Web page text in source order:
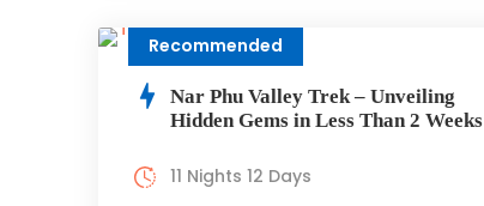
Recommended
Nar Phu Valley Trek – Unveiling
Hidden Gems in Less Than 2 Weeks
11 Nights 12 Days